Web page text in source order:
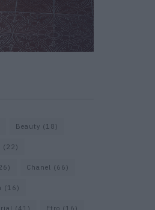
Beauty (18)
(22)
Chanel (66)
(16)
(41) Etro (16)